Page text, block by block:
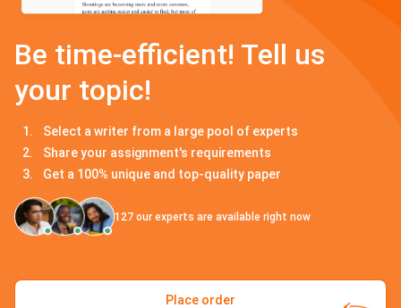
Be time-efficient! Tell us
your topic!
Select a writer from a large pool of experts
Share your assignment's requirements
Get a 100% unique and top-quality paper
127 our experts are available right now
Place order